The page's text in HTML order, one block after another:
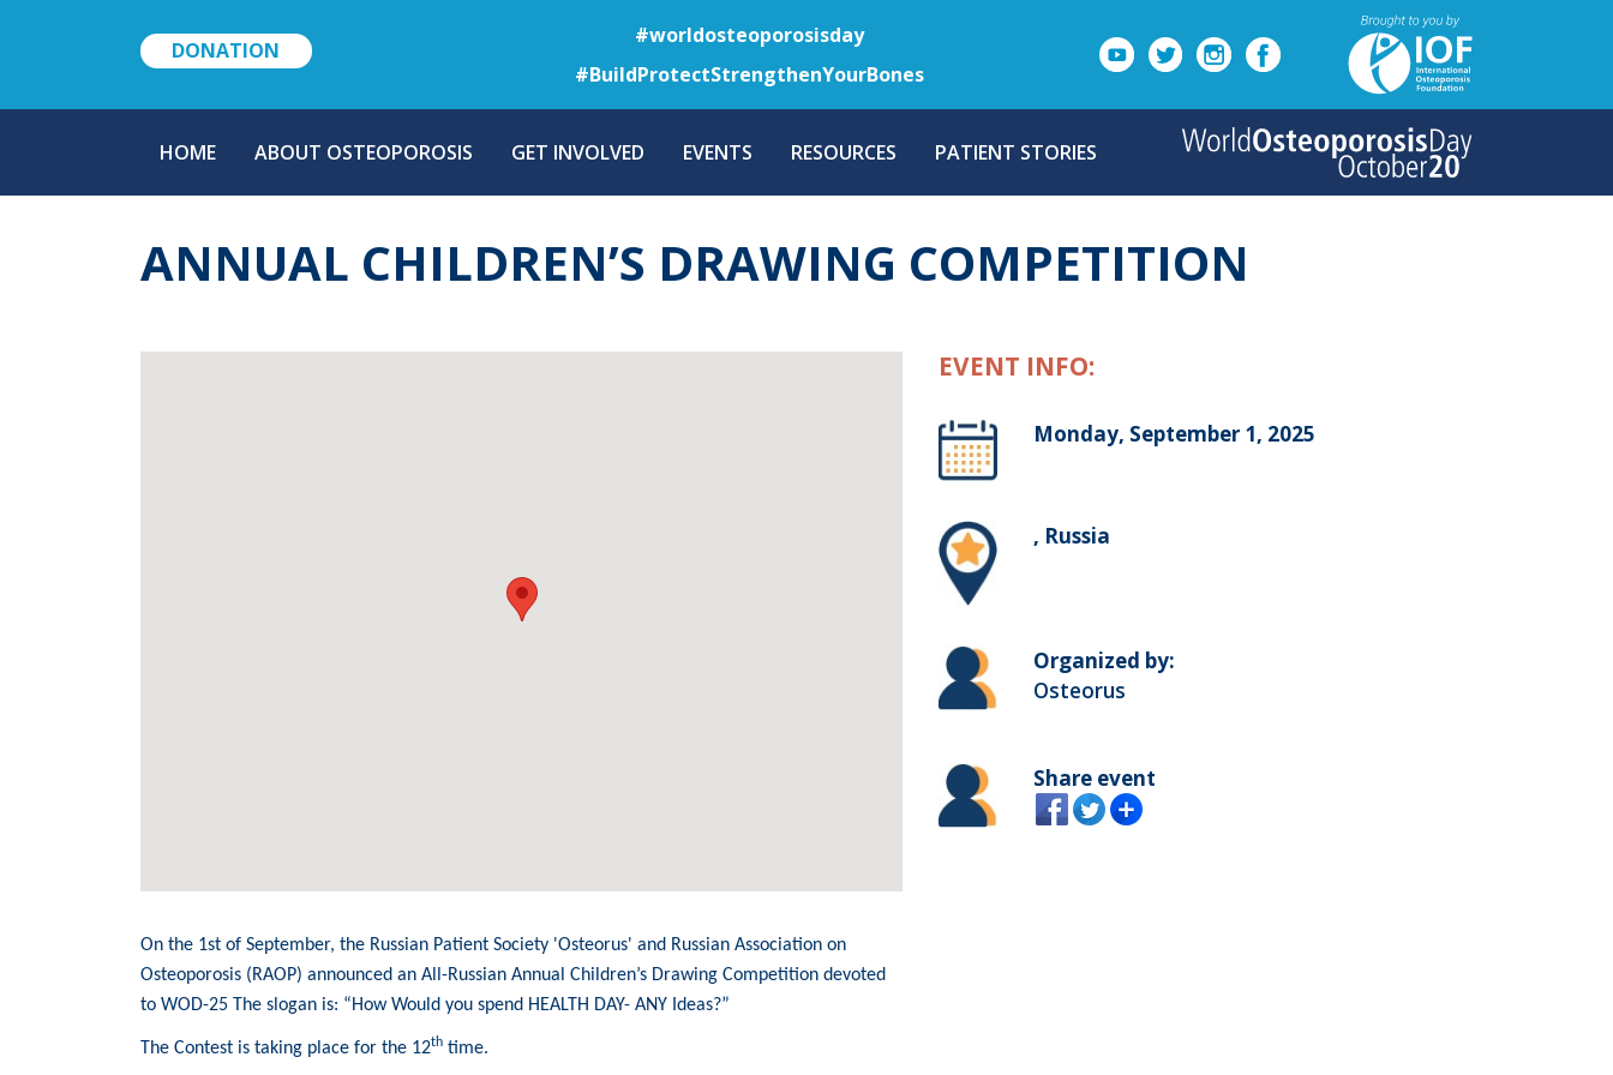
to
main
content
DONATION
#worldosteoporosisday
#BuildProtectStrengthenYourBones
NAVIGATION
HOME ABOUT OSTEOPOROSIS GET INVOLVED EVENTS RESOURCES PATIENT STORIES
ANNUAL CHILDREN’S DRAWING COMPETITION
On the 1st of September, the Russian Patient Society 'Osteorus' and Russian Association on
Osteoporosis (RAOP) announced an All-Russian Annual Children’s Drawing Competition devoted
to WOD-25 The slogan is: “How Would you spend HEALTH DAY- ANY Ideas?”
The Contest is taking place for the 12th time.
EVENT INFO:
Monday, September 1, 2025
, Russia
Organized by:
Osteorus
Share event